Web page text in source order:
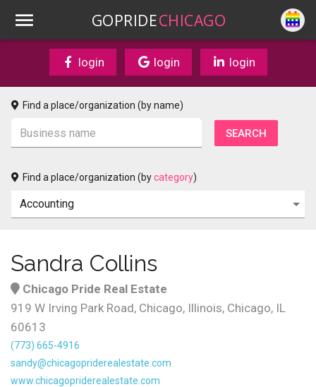
GOPRIDECHICAGO
login login login
Find a place/organization (by name)
Find a place/organization (bycategory)
Sandra Collins
Chicago Pride Real Estate
919 W Irving Park Road, Chicago, Illinois, Chicago, IL
60613
(773) 665-4916
sandy@chicagopriderealestate.com
www.chicagopriderealestate.com